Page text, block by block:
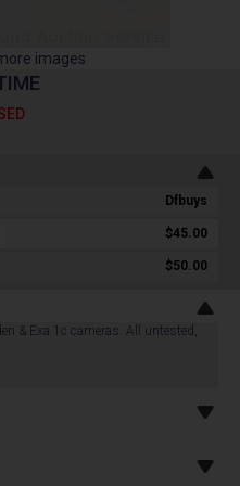
images
Dfbuys
$45.00
$50.00
& Exa 1c cameras. All untested,